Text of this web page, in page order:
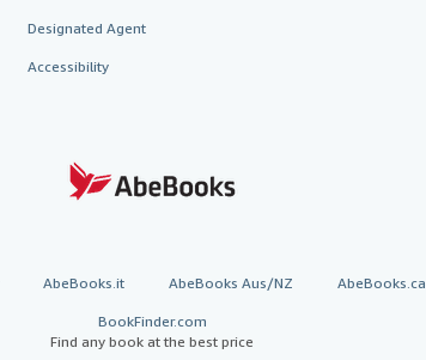
Designated Agent
Accessibility
AbeBooks.it AbeBooks Aus/NZ AbeBooks.ca
BookFinder.com
Find any book at the best price